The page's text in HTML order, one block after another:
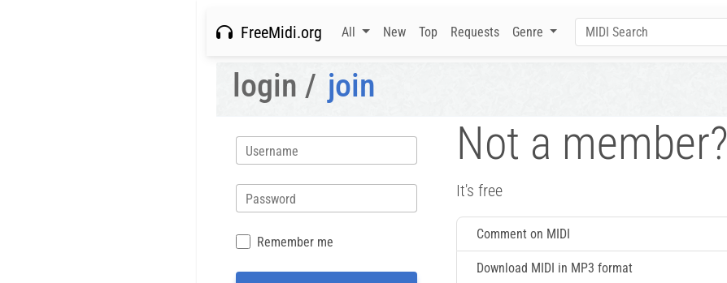
FreeMidi.org All New Top Requests Genre
login / join
Username
Password
Remember me
Not a member?
It's free
Comment on MIDI
Download MIDI in MP3 format